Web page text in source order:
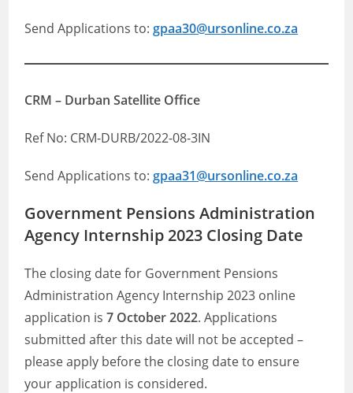
Send Applications to:gpaa30@ursonline.co.za
CRM – Durban Satellite Office
Ref No: CRM-DURB/2022-08-3IN
Send Applications to:gpaa31@ursonline.co.za
Government Pensions Administration
Agency Internship 2023 Closing Date
The closing date for Government Pensions
Administration Agency Internship 2023 online
application is7 October 2022. Applications
submitted after this date will not be accepted –
please apply before the closing date to ensure
your application is considered.